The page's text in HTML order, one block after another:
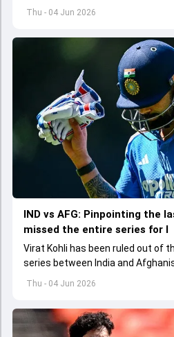
Thu - 04 Jun 2026
the standards of conduct
regarding his style of play
Thu - 04 Jun 2026
IND vs AFG: Pinpointing the
missed the entire series for I
Virat Kohli has been ruled out of
series between India and
get underway from June 13